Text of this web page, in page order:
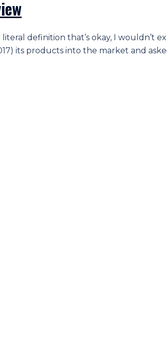
definition that’s okay, I wouldn’t
its products into the market and